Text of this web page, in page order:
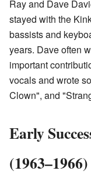
Ray and Dave
stayed with the
bassists and
years. Dave often
important
vocals and wrote
Clown", and
Early
(1963–1966)